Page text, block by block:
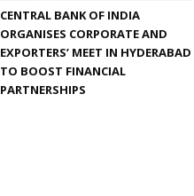
CENTRAL BANK OF INDIA
ORGANISES CORPORATE AND
EXPORTERS’ MEET IN HYDERABAD
TO BOOST FINANCIAL
PARTNERSHIPS